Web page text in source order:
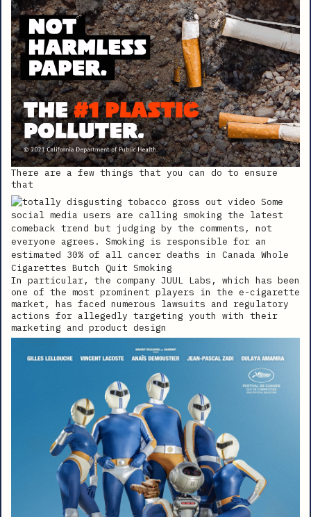
There are a few things that you can do to ensure
that
In particular, the company JUUL Labs, which has been
one of the most prominent players in the e-cigarette
market, has faced numerous lawsuits and regulatory
actions for allegedly targeting youth with their
marketing and product design